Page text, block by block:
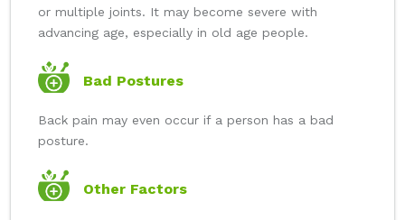
or multiple joints. It may become severe with
advancing age, especially in old age people.
Bad Postures
Back pain may even occur if a person has a bad
posture.
Other Factors